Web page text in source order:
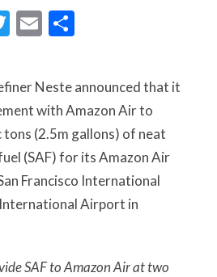
Twitter
Email
Neste announced that it
with Amazon Air to
(2.5m gallons) of neat
(SAF) for its Amazon Air
Francisco International
Airport in
SAF to Amazon Air at two